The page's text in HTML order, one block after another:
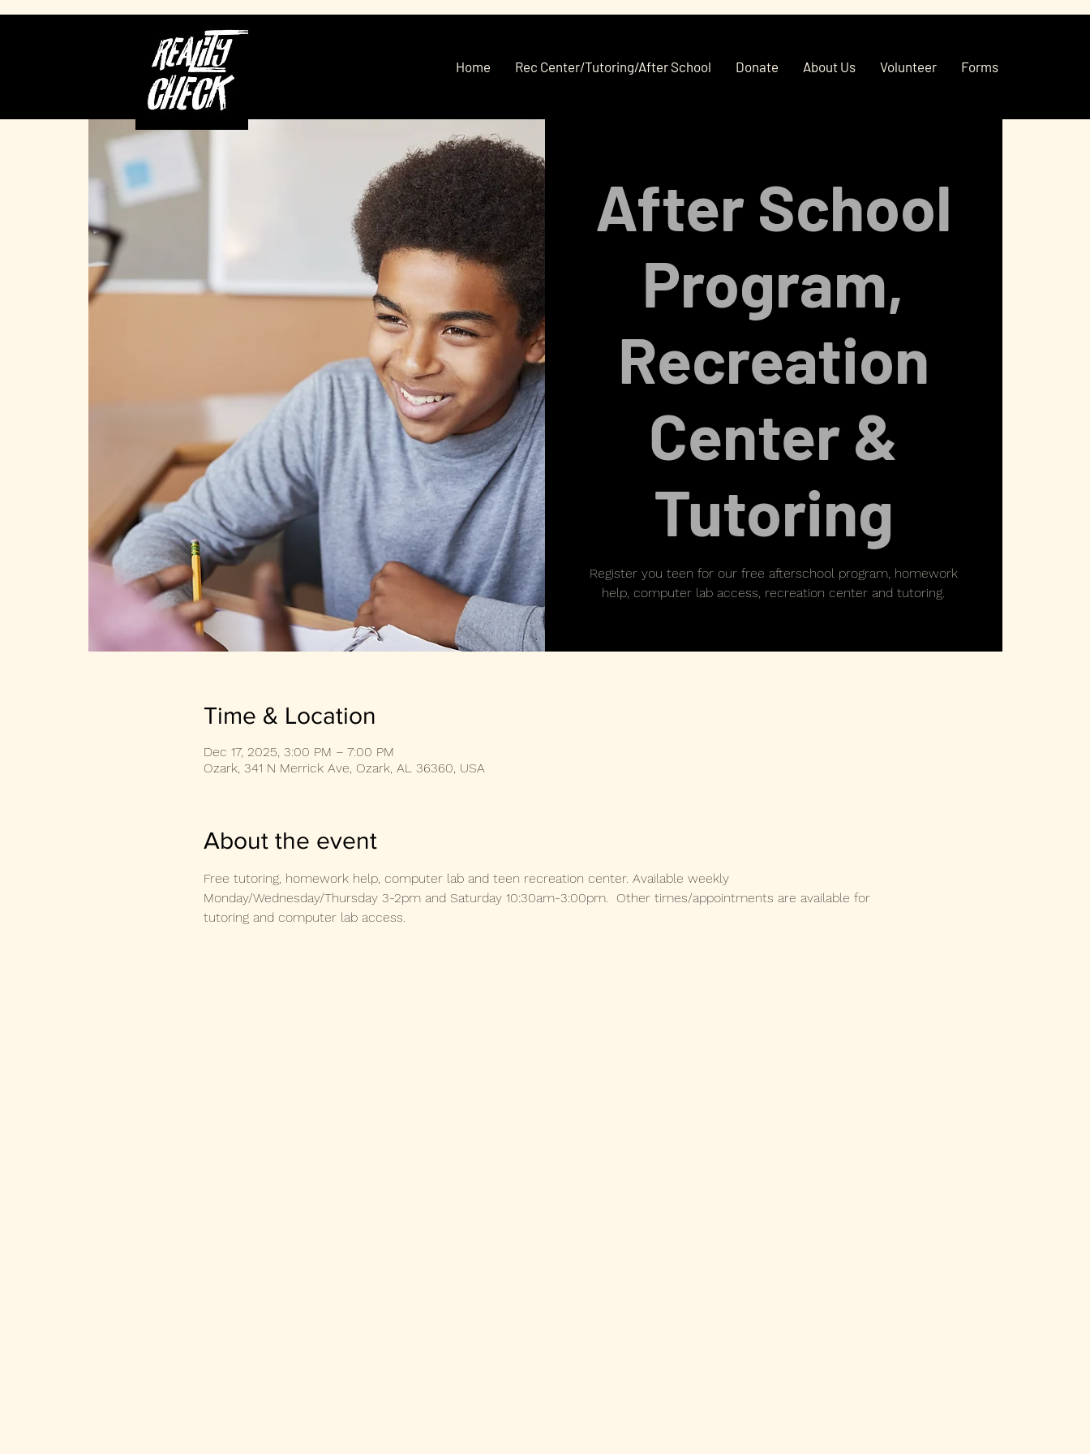
Home Rec Center/Tutoring/After School Donate About Us Volunteer Forms
After School
Program,
Recreation
Center &
Tutoring
Register you teen for our free afterschool program, homework
help, computer lab access, recreation center and tutoring.
Time & Location
Dec 17, 2025, 3:00 PM – 7:00 PM
Ozark, 341 N Merrick Ave, Ozark, AL 36360, USA
About the event
Free tutoring, homework help, computer lab and teen recreation center. Available weekly
Monday/Wednesday/Thursday 3-2pm and Saturday 10:30am-3:00pm.  Other times/appointments are available for
tutoring and computer lab access.